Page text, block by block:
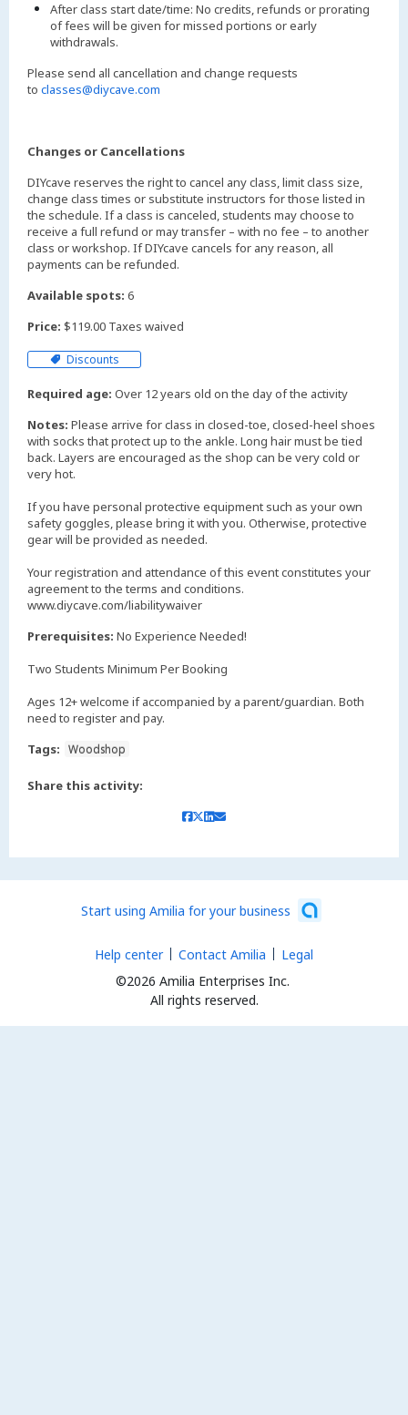
After class start date/time: No credits, refunds or prorating
of fees will be given for missed portions or early
withdrawals.
Please send all cancellation and change requests
to classes@diycave.com
Changes or Cancellations
DIYcave reserves the right to cancel any class, limit class size,
change class times or substitute instructors for those listed in
the schedule. If a class is canceled, students may choose to
receive a full refund or may transfer – with no fee – to another
class or workshop. If DIYcave cancels for any reason, all
payments can be refunded.
Available spots: 6
Price: $119.00 Taxes waived
Discounts
Required age: Over 12 years old on the day of the activity
Notes: Please arrive for class in closed-toe, closed-heel shoes
with socks that protect up to the ankle. Long hair must be tied
back. Layers are encouraged as the shop can be very cold or
very hot.
If you have personal protective equipment such as your own
safety goggles, please bring it with you. Otherwise, protective
gear will be provided as needed.
Your registration and attendance of this event constitutes your
agreement to the terms and conditions.
www.diycave.com/liabilitywaiver
Prerequisites: No Experience Needed!
Two Students Minimum Per Booking
Ages 12+ welcome if accompanied by a parent/guardian. Both
need to register and pay.
Tags:
Woodshop
Share this activity:
Start using Amilia for your business
©2026 Amilia Enterprises Inc.
All rights reserved.
Help center Contact Amilia Legal